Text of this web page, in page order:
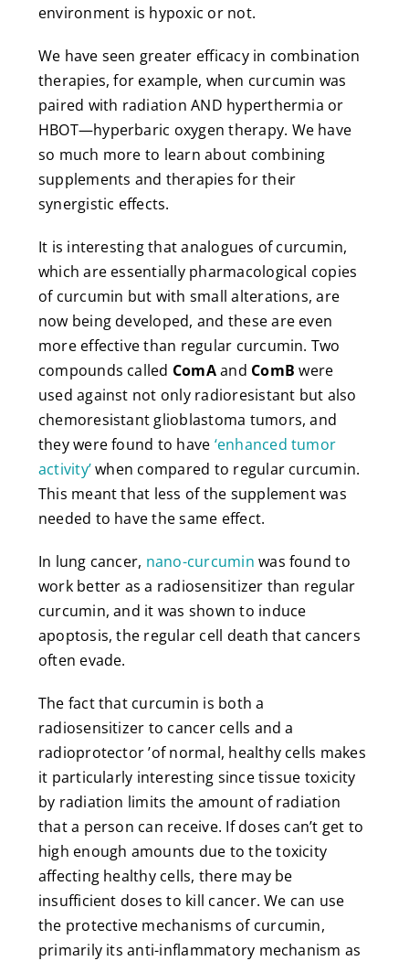
environment is hypoxic or not.
We have seen greater efficacy in combination
therapies, for example, when curcumin was
paired with radiation AND hyperthermia or
HBOT—hyperbaric oxygen therapy. We have
so much more to learn about combining
supplements and therapies for their
synergistic effects.
It is interesting that analogues of curcumin,
which are essentially pharmacological copies
of curcumin but with small alterations, are
now being developed, and these are even
more effective than regular curcumin. Two
compounds called ComAand ComB were
used against not only radioresistant but also
chemoresistant glioblastoma tumors, and
they were found to have ‘enhanced tumor
activity’when compared to regular curcumin.
This meant that less of the supplement was
needed to have the same effect.
In lung cancer, nano-curcumin was found to
work better as a radiosensitizer than regular
curcumin, and it was shown to induce
apoptosis, the regular cell death that cancers
often evade.
The fact that curcumin is both a
radiosensitizer to cancer cells and a
radioprotector ’of normal, healthy cells makes
it particularly interesting since tissue toxicity
by radiation limits the amount of radiation
that a person can receive. If doses can’t get to
high enough amounts due to the toxicity
affecting healthy cells, there may be
insufficient doses to kill cancer. We can use
the protective mechanisms of curcumin,
primarily its anti-inflammatory mechanism as